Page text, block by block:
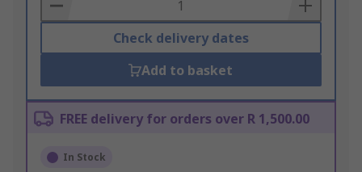
Check delivery dates
Add to basket
FREE delivery for orders over R 1,500.00
In Stock